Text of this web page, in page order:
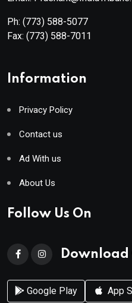
Ph: (773) 588-5077
Fax: (773) 588-7011
Information
Privacy Policy
Contact us
Ad With us
About Us
Follow Us On
Google Play App